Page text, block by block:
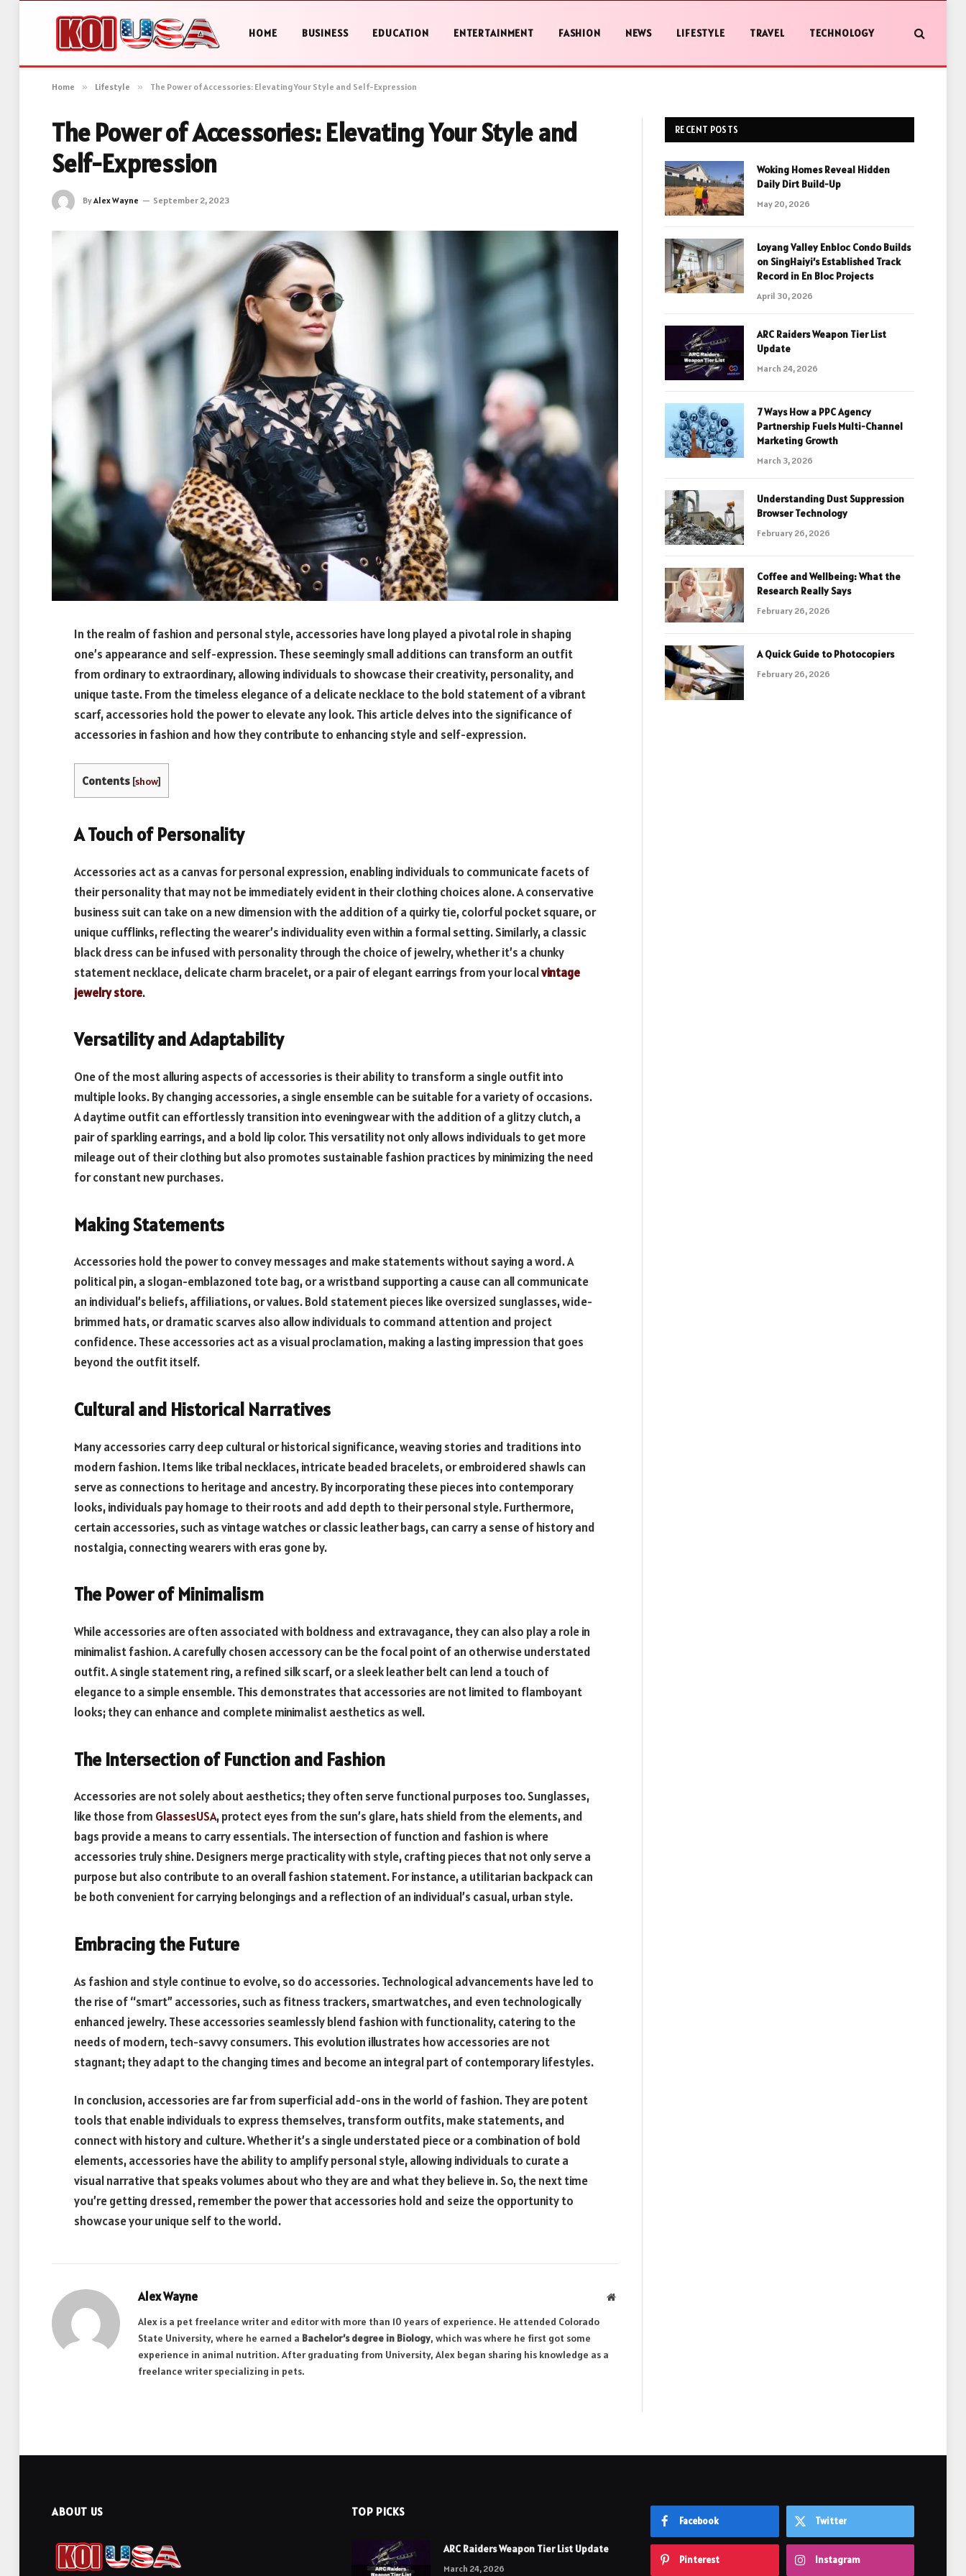
HOME BUSINESS EDUCATION ENTERTAINMENT FASHION NEWS LIFESTYLE TRAVEL TECHNOLOGY
Home » Lifestyle » The Power of Accessories: Elevating Your Style and Self-Expression
The Power of Accessories: Elevating Your Style and
Self-Expression
ByAlex Wayne September 2, 2023
In the realm of fashion and personal style, accessories have long played a pivotal role in shaping
one’s appearance and self-expression. These seemingly small additions can transform an outfit
from ordinary to extraordinary, allowing individuals to showcase their creativity, personality, and
unique taste. From the timeless elegance of a delicate necklace to the bold statement of a vibrant
scarf, accessories hold the power to elevate any look. This article delves into the significance of
accessories in fashion and how they contribute to enhancing style and self-expression.
Contents [show]
A Touch of Personality
Accessories act as a canvas for personal expression, enabling individuals to communicate facets of
their personality that may not be immediately evident in their clothing choices alone. A conservative
business suit can take on a new dimension with the addition of a quirky tie, colorful pocket square, or
unique cufflinks, reflecting the wearer’s individuality even within a formal setting. Similarly, a classic
black dress can be infused with personality through the choice of jewelry, whether it’s a chunky
statement necklace, delicate charm bracelet, or a pair of elegant earrings from your localvintage
jewelry store.
Versatility and Adaptability
One of the most alluring aspects of accessories is their ability to transform a single outfit into
multiple looks. By changing accessories, a single ensemble can be suitable for a variety of occasions.
A daytime outfit can effortlessly transition into eveningwear with the addition of a glitzy clutch, a
pair of sparkling earrings, and a bold lip color. This versatility not only allows individuals to get more
mileage out of their clothing but also promotes sustainable fashion practices by minimizing the need
for constant new purchases.
Making Statements
Accessories hold the power to convey messages and make statements without saying a word. A
political pin, a slogan-emblazoned tote bag, or a wristband supporting a cause can all communicate
an individual’s beliefs, affiliations, or values. Bold statement pieces like oversized sunglasses, wide-
brimmed hats, or dramatic scarves also allow individuals to command attention and project
confidence. These accessories act as a visual proclamation, making a lasting impression that goes
beyond the outfit itself.
Cultural and Historical Narratives
Many accessories carry deep cultural or historical significance, weaving stories and traditions into
modern fashion. Items like tribal necklaces, intricate beaded bracelets, or embroidered shawls can
serve as connections to heritage and ancestry. By incorporating these pieces into contemporary
looks, individuals pay homage to their roots and add depth to their personal style. Furthermore,
certain accessories, such as vintage watches or classic leather bags, can carry a sense of history and
nostalgia, connecting wearers with eras gone by.
The Power of Minimalism
While accessories are often associated with boldness and extravagance, they can also play a role in
minimalist fashion. A carefully chosen accessory can be the focal point of an otherwise understated
outfit. A single statement ring, a refined silk scarf, or a sleek leather belt can lend a touch of
elegance to a simple ensemble. This demonstrates that accessories are not limited to flamboyant
looks; they can enhance and complete minimalist aesthetics as well.
The Intersection of Function and Fashion
Accessories are not solely about aesthetics; they often serve functional purposes too. Sunglasses,
like those from GlassesUSA, protect eyes from the sun’s glare, hats shield from the elements, and
bags provide a means to carry essentials. The intersection of function and fashion is where
accessories truly shine. Designers merge practicality with style, crafting pieces that not only serve a
purpose but also contribute to an overall fashion statement. For instance, a utilitarian backpack can
be both convenient for carrying belongings and a reflection of an individual’s casual, urban style.
Embracing the Future
As fashion and style continue to evolve, so do accessories. Technological advancements have led to
the rise of “smart” accessories, such as fitness trackers, smartwatches, and even technologically
enhanced jewelry. These accessories seamlessly blend fashion with functionality, catering to the
needs of modern, tech-savvy consumers. This evolution illustrates how accessories are not
stagnant; they adapt to the changing times and become an integral part of contemporary lifestyles.
In conclusion, accessories are far from superficial add-ons in the world of fashion. They are potent
tools that enable individuals to express themselves, transform outfits, make statements, and
connect with history and culture. Whether it’s a single understated piece or a combination of bold
elements, accessories have the ability to amplify personal style, allowing individuals to curate a
visual narrative that speaks volumes about who they are and what they believe in. So, the next time
you’re getting dressed, remember the power that accessories hold and seize the opportunity to
showcase your unique self to the world.
Alex Wayne Website
Alex is a pet freelance writer and editor with more than 10 years of experience. He attended Colorado
State University, where he earned a Bachelor’s degree in Biology, which was where he first got some
experience in animal nutrition. After graduating from University, Alex began sharing his knowledge as a
freelance writer specializing in pets.
RECENT POSTS
Woking Homes Reveal Hidden
Daily Dirt Build-Up
May 20, 2026
Loyang Valley Enbloc Condo Builds
on SingHaiyi’s Established Track
Record in En Bloc Projects
April 30, 2026
ARC Raiders Weapon Tier List
Update
March 24, 2026
7 Ways How a PPC Agency
Partnership Fuels Multi-Channel
Marketing Growth
March 3, 2026
Understanding Dust Suppression
Browser Technology
February 26, 2026
Coffee and Wellbeing: What the
Research Really Says
February 26, 2026
A Quick Guide to Photocopiers
February 26, 2026
ABOUT US TOP PICKS
ARC Raiders Weapon Tier List Update
March 24, 2026
Facebook Twitter
Pinterest Instagram